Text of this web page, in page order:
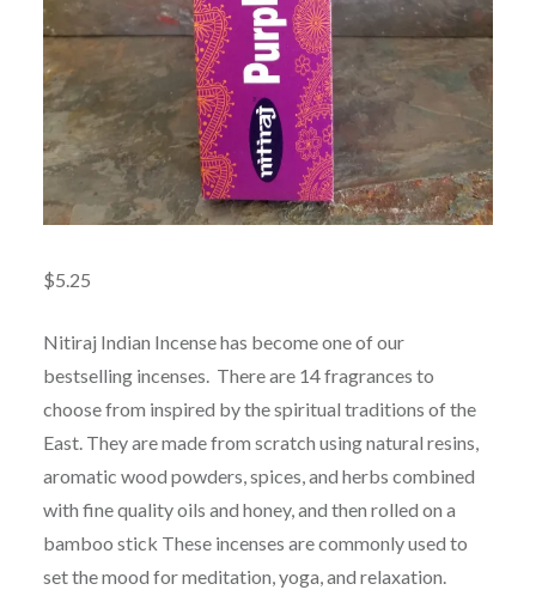
$5.25
Nitiraj Indian Incense has become one of our
bestselling incenses. There are 14 fragrances to
choose from inspired by the spiritual traditions of the
East. They are made from scratch using natural resins,
aromatic wood powders, spices, and herbs combined
with fine quality oils and honey, and then rolled on a
bamboo stick These incenses are commonly used to
set the mood for meditation, yoga, and relaxation.